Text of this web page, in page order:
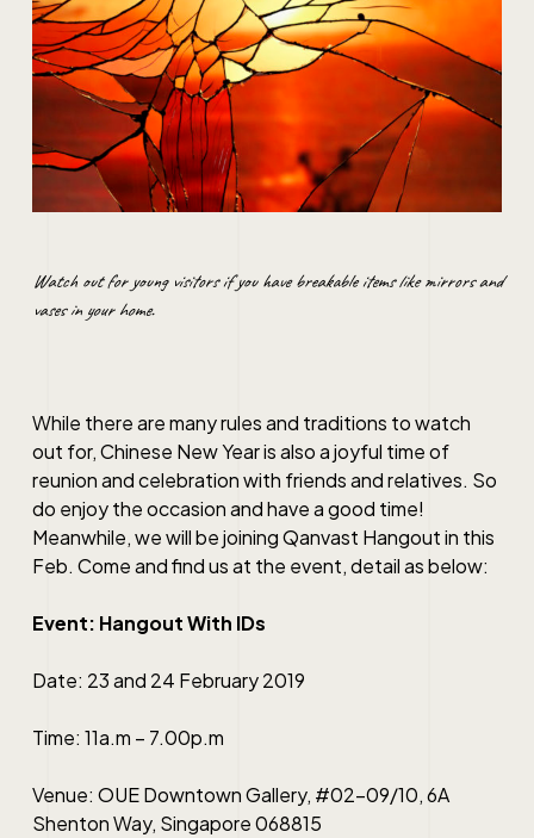
Watch out for young visitors if you have breakable items like mirrors and
vases in your home.
While there are many rules and traditions to watch
out for, Chinese New Year is also a joyful time of
reunion and celebration with friends and relatives. So
do enjoy the occasion and have a good time!
Meanwhile, we will be joining Qanvast Hangout in this
Feb. Come and find us at the event, detail as below:
Event: Hangout With IDs
Date: 23 and 24 February 2019
Time: 11a.m – 7.00p.m
Venue: OUE Downtown Gallery, #02-09/10, 6A
Shenton Way, Singapore 068815